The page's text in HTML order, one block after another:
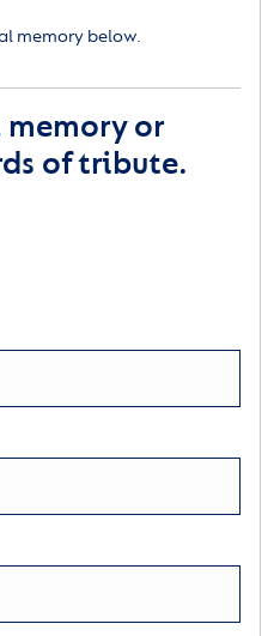
memory below.
memory or
of tribute.